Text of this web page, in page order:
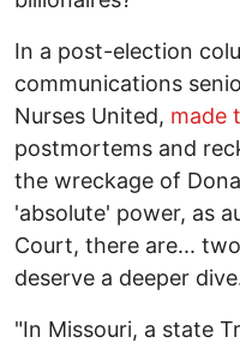
In a post-election
communications
Nurses United, made
postmortems and
the wreckage of
'absolute' power, as
Court, there are...
deserve a deeper
"In Missouri, a state